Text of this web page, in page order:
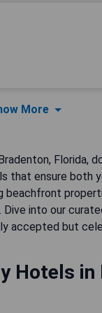
More
Florida,
ensure both
beachfront
into our
accepted but
Hotels in